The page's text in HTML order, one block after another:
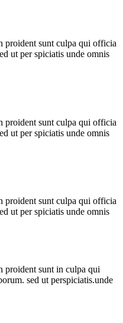
proident sunt culpa qui officia
ut per spiciatis unde omnis
proident sunt culpa qui officia
ut per spiciatis unde omnis
proident sunt culpa qui officia
ut per spiciatis unde omnis
proident sunt in culpa qui
sed ut perspiciatis.unde